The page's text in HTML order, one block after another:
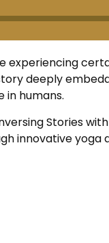
deeply
in humans.
Stories
innovative yoga